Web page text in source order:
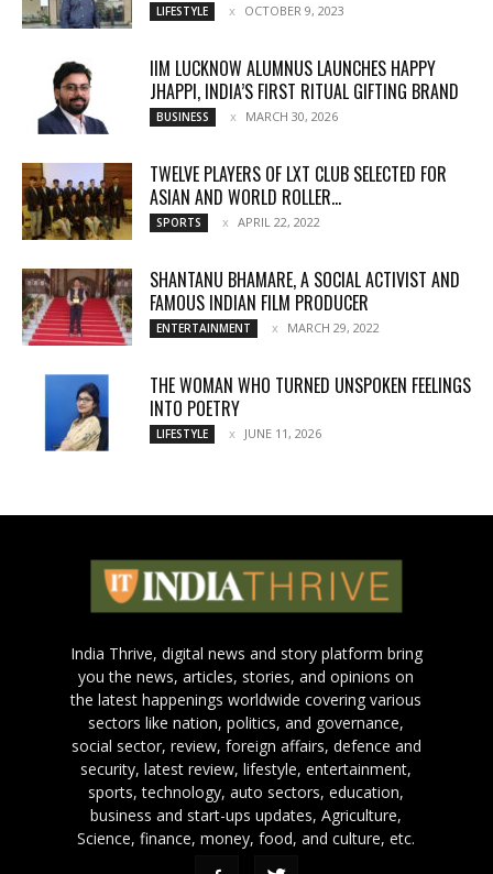
LIFESTYLE OCTOBER 9, 2023
IIM LUCKNOW ALUMNUS LAUNCHES HAPPY
JHAPPI, INDIA’S FIRST RITUAL GIFTING BRAND
BUSINESS MARCH 30, 2026
TWELVE PLAYERS OF LXT CLUB SELECTED FOR
ASIAN AND WORLD ROLLER...
SPORTS APRIL 22, 2022
SHANTANU BHAMARE, A SOCIAL ACTIVIST AND
FAMOUS INDIAN FILM PRODUCER
ENTERTAINMENT MARCH 29, 2022
THE WOMAN WHO TURNED UNSPOKEN FEELINGS
INTO POETRY
LIFESTYLE JUNE 11, 2026
India Thrive, digital news and story platform bring
you the news, articles, stories, and opinions on
the latest happenings worldwide covering various
sectors like nation, politics, and governance,
social sector, review, foreign affairs, defence and
security, latest review, lifestyle, entertainment,
sports, technology, auto sectors, education,
business and start-ups updates, Agriculture,
Science, finance, money, food, and culture, etc.